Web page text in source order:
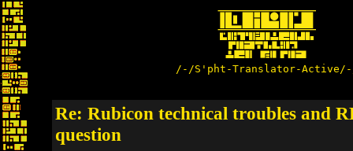
/-/S'pht-Translator-
Re: Rubicon technical troubles and
question